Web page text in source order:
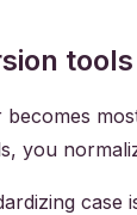
you
case